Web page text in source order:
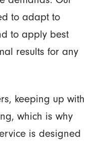
to adapt to
to apply best
results for any
keeping up with
which is why
is designed